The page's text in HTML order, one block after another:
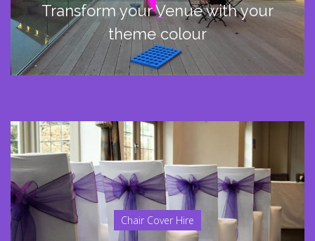
Transform your Venue with your
theme colour
Chair Cover Hire